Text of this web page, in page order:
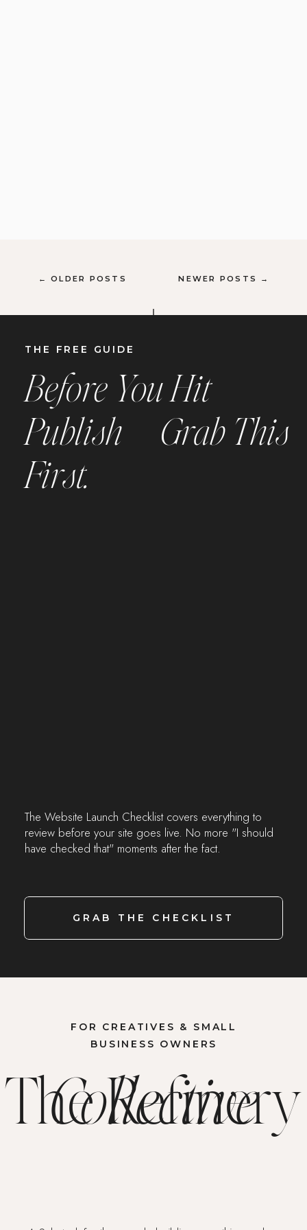
NEWER POSTS →
← OLDER POSTS
GRAB THE CHECKLIST
The Website Launch Checklist covers everything to
review before your site goes live. No more "I should
have checked that" moments after the fact.
THE FREE GUIDE
Before You Hit
Publish — Grab This
First.
Collective
The Refinery
FOR CREATIVES & SMALL
BUSINESS OWNERS